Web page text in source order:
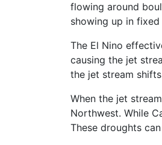
flowing around
showing up in
The El Nino
causing the jet
the jet stream
When the jet
Northwest. While
These droughts